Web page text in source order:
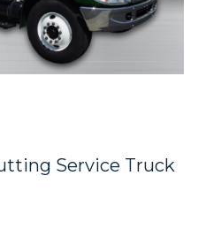
Service Truck